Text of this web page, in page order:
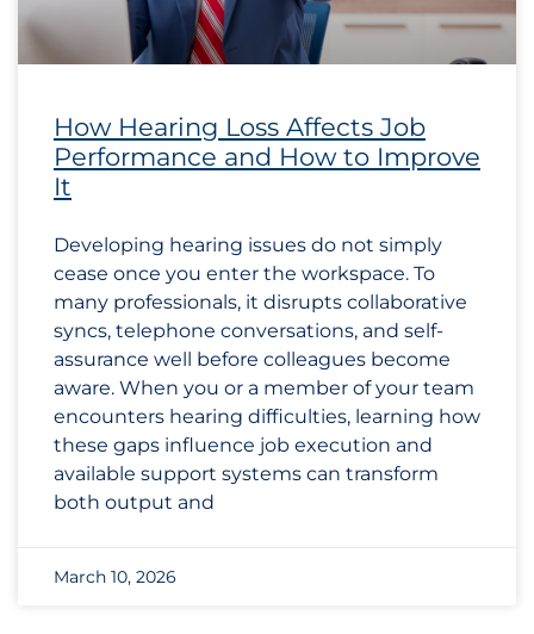
How Hearing Loss Affects Job
Performance and How to Improve
It
Developing hearing issues do not simply
cease once you enter the workspace. To
many professionals, it disrupts collaborative
syncs, telephone conversations, and self-
assurance well before colleagues become
aware. When you or a member of your team
encounters hearing difficulties, learning how
these gaps influence job execution and
available support systems can transform
both output and
March 10, 2026